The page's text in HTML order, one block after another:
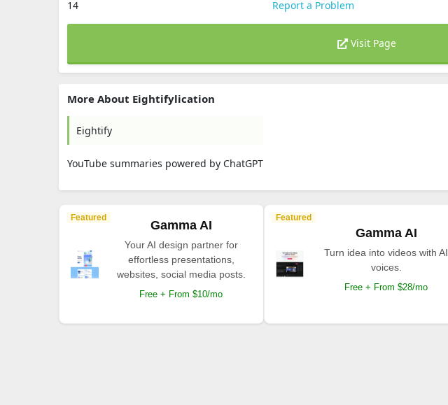
14
Report a Problem
Visit Page
More About Eightifylication
Eightify
YouTube summaries powered by ChatGPT
Featured
Gamma AI
Your AI design partner for
effortless presentations,
websites, social media posts.
Free + From $10/mo
Featured
Gamma AI
Turn idea into videos with AI
voices.
Free + From $28/mo